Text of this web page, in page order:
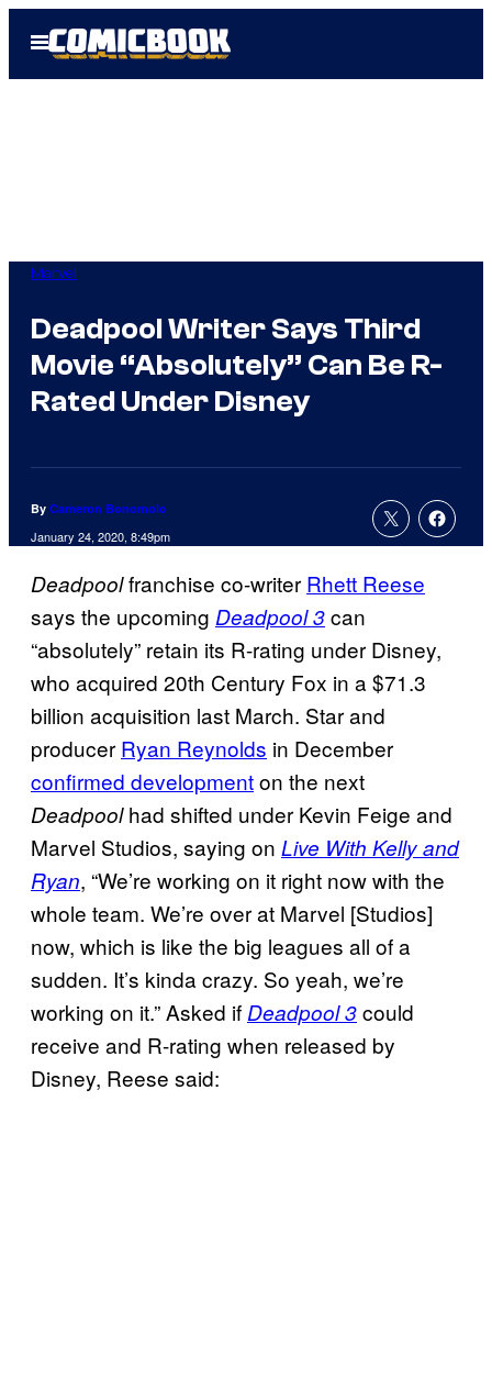
Open
Menu
Marvel
Deadpool Writer Says Third
Movie “Absolutely” Can Be R-
Rated Under Disney
By Cameron Bonomolo
January 24, 2020, 8:49pm
Deadpoolfranchise co-writer Rhett Reese
says the upcoming Deadpool 3can
“absolutely” retain its R-rating under Disney,
who acquired 20th Century Fox in a $71.3
billion acquisition last March. Star and
producer Ryan Reynolds in December
confirmed developmenton the next
Deadpoolhad shifted under Kevin Feige and
Marvel Studios, saying on Live With Kelly and
Ryan, “We’re working on it right now with the
whole team. We’re over at Marvel [Studios]
now, which is like the big leagues all of a
sudden. It’s kinda crazy. So yeah, we’re
working on it.” Asked ifDeadpool 3could
receive and R-rating when released by
Disney, Reese said: